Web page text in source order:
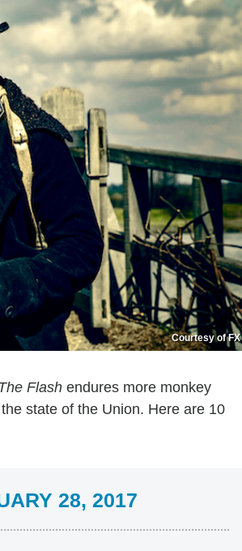
Courtesy of FX
Flash endures more monkey
state of the Union. Here are 10
28, 2017